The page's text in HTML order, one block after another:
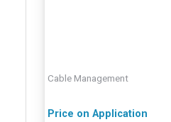
Cable Management
Price on Application